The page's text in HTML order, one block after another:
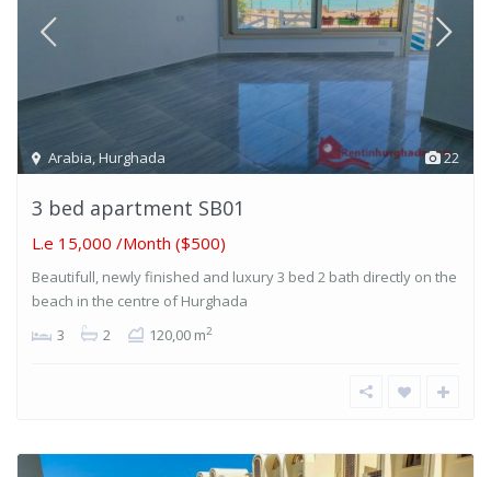
22
Arabia,Hurghada
3 bed apartment SB01
L.e 15,000 /Month ($500)
Beautifull, newly finished and luxury 3 bed 2 bath directly on the
beach in the centre of Hurghada
3
2 120,00 m2